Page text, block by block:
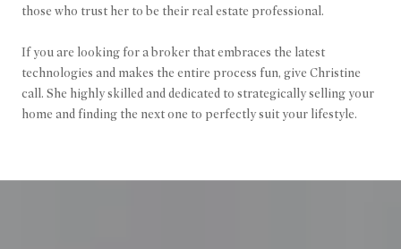
those who trust her to be their real estate professional.
If you are looking for a broker that embraces the latest
technologies and makes the entire process fun, give Christine
call. She highly skilled and dedicated to strategically selling your
home and finding the next one to perfectly suit your lifestyle.